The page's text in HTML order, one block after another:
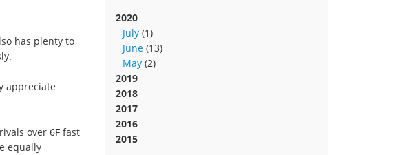
has plenty to
appreciate
over 6F fast
equally
2020
July (1)
June (13)
May (2)
2019
2018
2017
2016
2015